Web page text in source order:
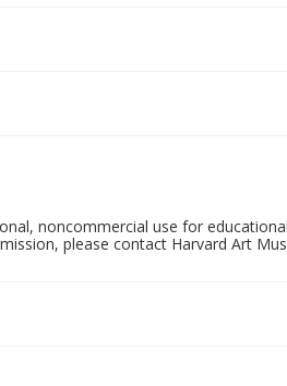
noncommercial use for
please contact Harvard Art